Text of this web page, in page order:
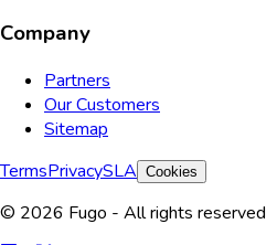
Company
Partners
Our Customers
Sitemap
TermsPrivacySLA Cookies
© 2026 Fugo - All rights reserved